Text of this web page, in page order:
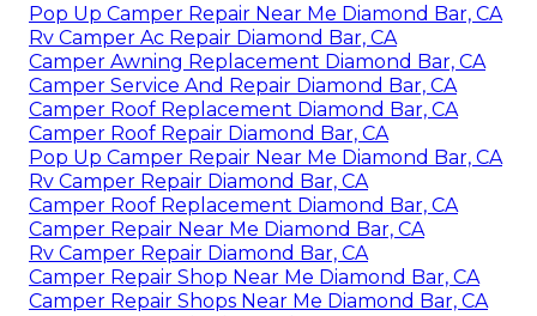
Pop Up Camper Repair Near Me Diamond Bar, CA
Rv Camper Ac Repair Diamond Bar, CA
Camper Awning Replacement Diamond Bar, CA
Camper Service And Repair Diamond Bar, CA
Camper Roof Replacement Diamond Bar, CA
Camper Roof Repair Diamond Bar, CA
Pop Up Camper Repair Near Me Diamond Bar, CA
Rv Camper Repair Diamond Bar, CA
Camper Roof Replacement Diamond Bar, CA
Camper Repair Near Me Diamond Bar, CA
Rv Camper Repair Diamond Bar, CA
Camper Repair Shop Near Me Diamond Bar, CA
Camper Repair Shops Near Me Diamond Bar, CA